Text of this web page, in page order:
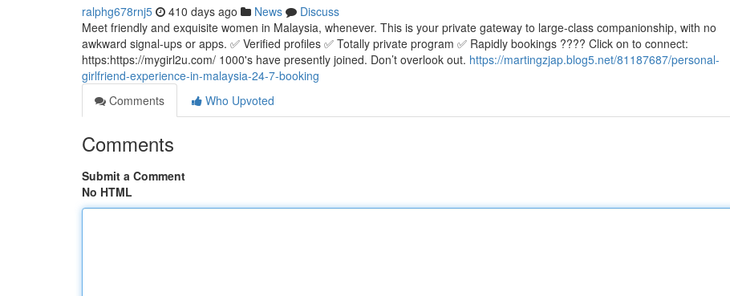
ralphg678rnj5 410 days ago News
Discuss
Meet friendly and exquisite women in Malaysia, whenever. This is your private gateway to large-class companionship, with no
awkward signal-ups or apps. ✅ Verified profiles ✅ Totally private program ✅ Rapidly bookings ???? Click on to connect:
https:https://mygirl2u.com/ 1000's have presently joined. Don’t overlook out. https://martingzjap.blog5.net/81187687/personal-
girlfriend-experience-in-malaysia-24-7-booking
Comments
Who Upvoted
Comments
Submit a Comment
No HTML